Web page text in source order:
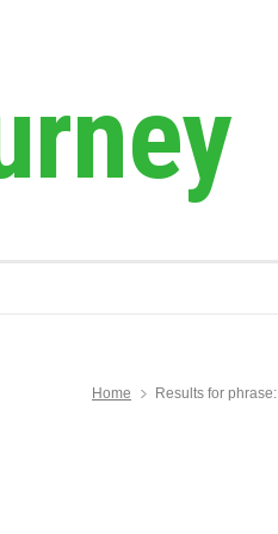
Home Results for phrase: